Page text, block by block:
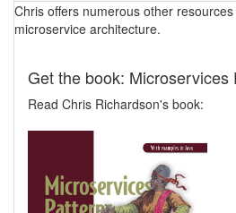
Chris offers numerous other
microservice architecture.
Get the book: Microservices
Read Chris Richardson's book: